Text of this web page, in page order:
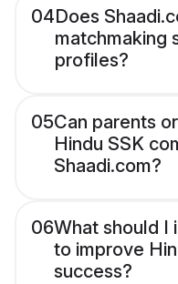
04Does
matchmaking
profiles?
05Can parents
Hindu SSK
Shaadi.com?
06What should I
to improve
success?